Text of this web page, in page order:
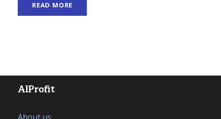
READ MORE
AlProfit